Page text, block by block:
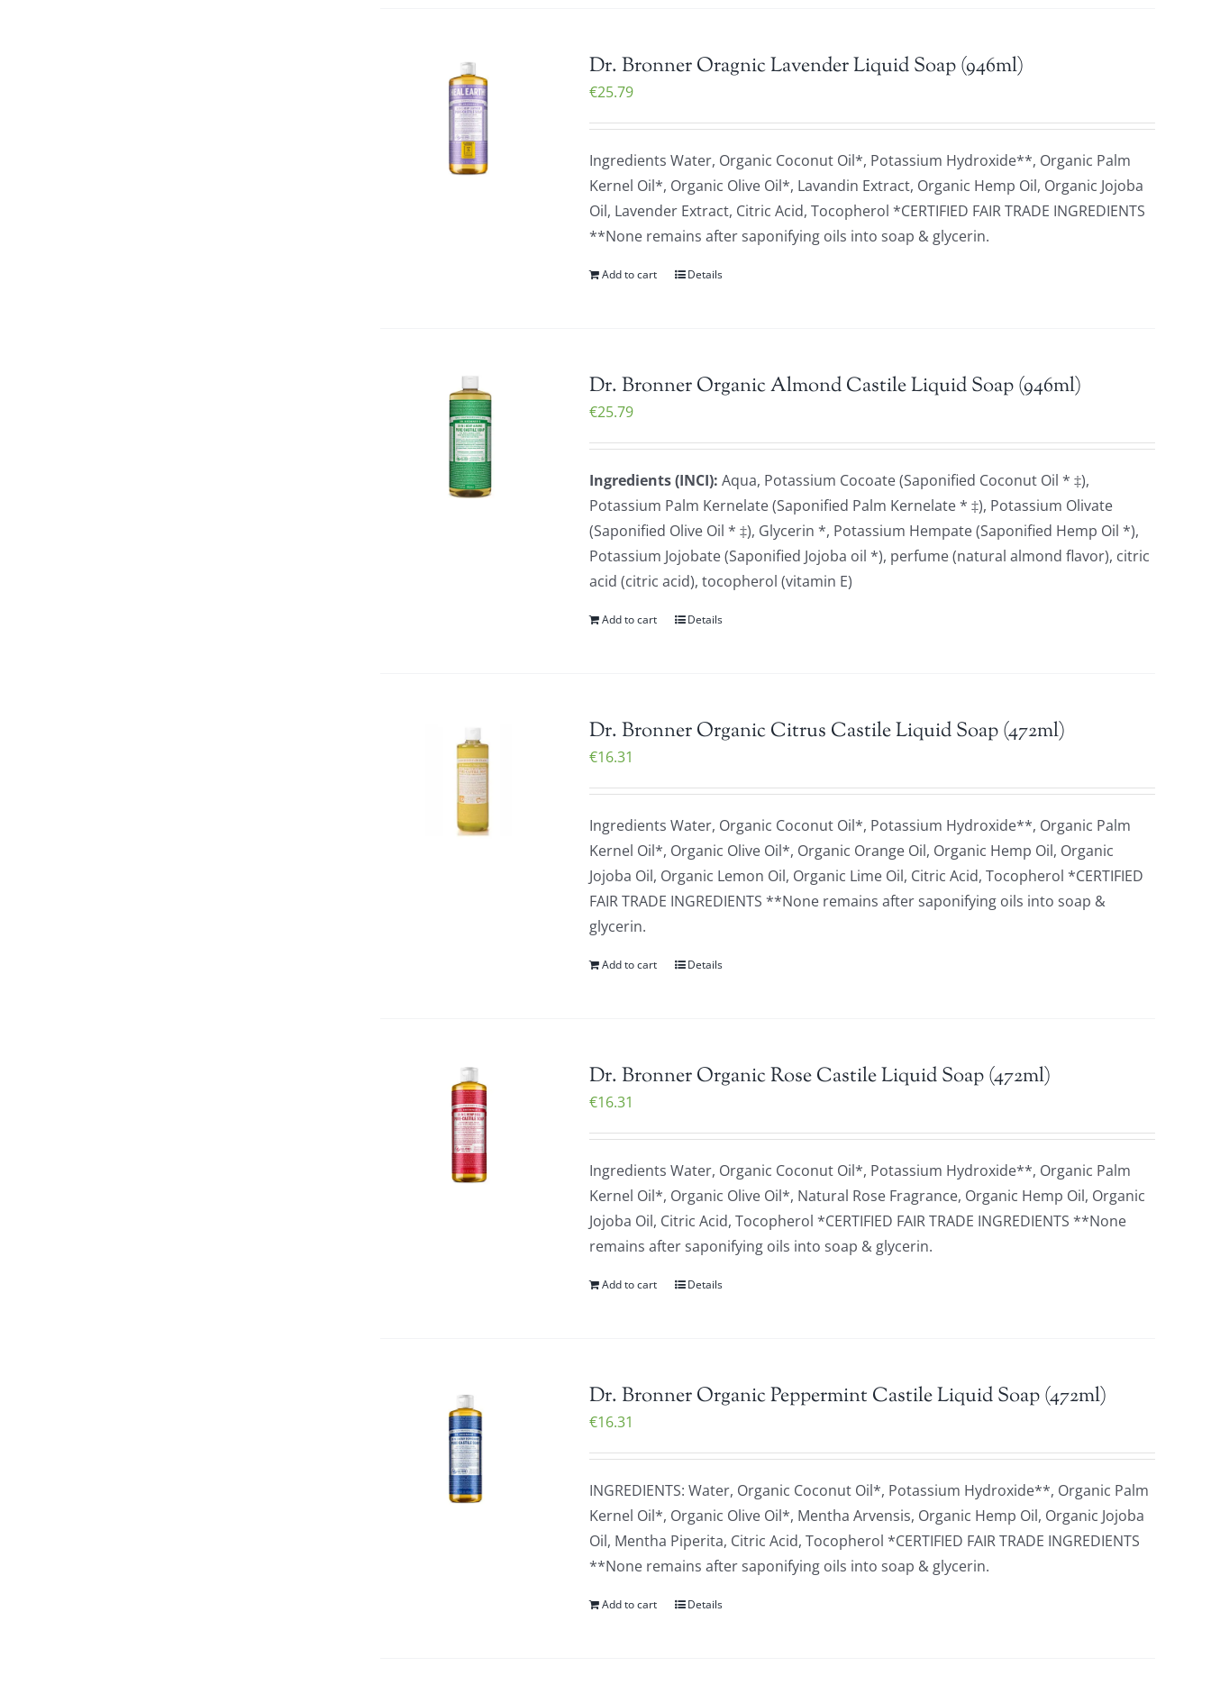
Dr. Bronner Oragnic Lavender Liquid Soap (946ml)
€25.79
Ingredients Water, Organic Coconut Oil*, Potassium Hydroxide**, Organic Palm
Kernel Oil*, Organic Olive Oil*, Lavandin Extract, Organic Hemp Oil, Organic Jojoba
Oil, Lavender Extract, Citric Acid, Tocopherol *CERTIFIED FAIR TRADE INGREDIENTS
**None remains after saponifying oils into soap & glycerin.
Add to cart Details
Dr. Bronner Organic Almond Castile Liquid Soap (946ml)
€25.79
Ingredients (INCI): Aqua, Potassium Cocoate (Saponified Coconut Oil * ‡),
Potassium Palm Kernelate (Saponified Palm Kernelate * ‡), Potassium Olivate
(Saponified Olive Oil * ‡), Glycerin *, Potassium Hempate (Saponified Hemp Oil *),
Potassium Jojobate (Saponified Jojoba oil *), perfume (natural almond flavor), citric
acid (citric acid), tocopherol (vitamin E)
Add to cart Details
Dr. Bronner Organic Citrus Castile Liquid Soap (472ml)
€16.31
Ingredients Water, Organic Coconut Oil*, Potassium Hydroxide**, Organic Palm
Kernel Oil*, Organic Olive Oil*, Organic Orange Oil, Organic Hemp Oil, Organic
Jojoba Oil, Organic Lemon Oil, Organic Lime Oil, Citric Acid, Tocopherol *CERTIFIED
FAIR TRADE INGREDIENTS **None remains after saponifying oils into soap &
glycerin.
Add to cart Details
Dr. Bronner Organic Rose Castile Liquid Soap (472ml)
€16.31
Ingredients Water, Organic Coconut Oil*, Potassium Hydroxide**, Organic Palm
Kernel Oil*, Organic Olive Oil*, Natural Rose Fragrance, Organic Hemp Oil, Organic
Jojoba Oil, Citric Acid, Tocopherol *CERTIFIED FAIR TRADE INGREDIENTS **None
remains after saponifying oils into soap & glycerin.
Add to cart Details
Dr. Bronner Organic Peppermint Castile Liquid Soap (472ml)
€16.31
INGREDIENTS: Water, Organic Coconut Oil*, Potassium Hydroxide**, Organic Palm
Kernel Oil*, Organic Olive Oil*, Mentha Arvensis, Organic Hemp Oil, Organic Jojoba
Oil, Mentha Piperita, Citric Acid, Tocopherol *CERTIFIED FAIR TRADE INGREDIENTS
**None remains after saponifying oils into soap & glycerin.
Add to cart Details